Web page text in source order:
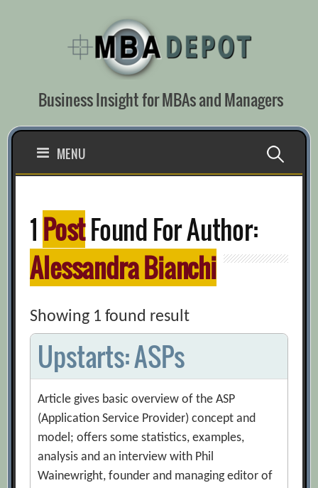
Business Insight for MBAs and Managers
MENU Search
1 PostFound For Author:
Alessandra Bianchi
Showing 1 found result
Upstarts: ASPs
Article gives basic overview of the ASP
(Application Service Provider) concept and
model; offers some statistics, examples,
analysis and an interview with Phil
Wainewright, founder and managing editor of